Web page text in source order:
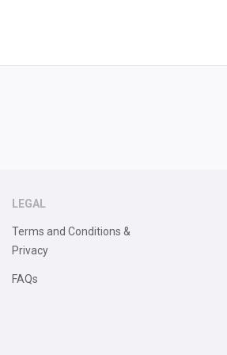
LEGAL
Terms and Conditions &
Privacy
FAQs